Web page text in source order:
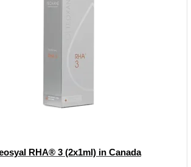
RHA® 3 (2x1ml) in Canada